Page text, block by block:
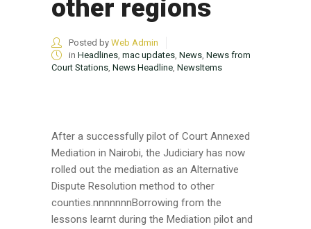
other regions
Posted by Web Admin
in Headlines, mac updates, News, News from
Court Stations, News Headline, NewsItems
After a successfully pilot of Court Annexed
Mediation in Nairobi, the Judiciary has now
rolled out the mediation as an Alternative
Dispute Resolution method to other
counties.nnnnnnnBorrowing from the
lessons learnt during the Mediation pilot and